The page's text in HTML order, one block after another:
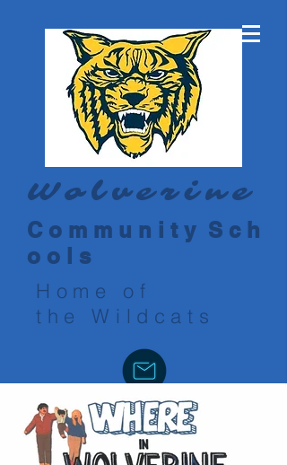
Wolverine
C o m m u n i t y S c h
o o l s
Home of
the Wildcats